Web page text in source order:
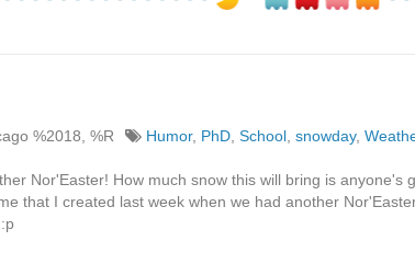
%2018, %R Humor, PhD School snowday,
Nor'Easter! How much snow this will bring is anyone's
that I created last week when we had another